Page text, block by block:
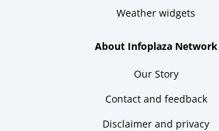
Weather widgets
About Infoplaza Network
Our Story
Contact and feedback
Disclaimer and privacy